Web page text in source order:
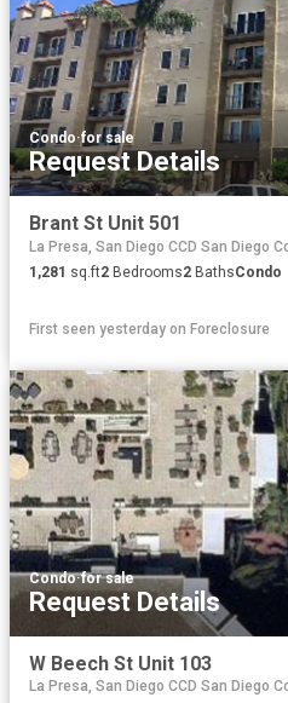
Condo·for sale
Request Details
Brant St Unit 501
La Presa, San Diego CCD San Diego
1,281 sq.ft2 Bedrooms2 BathsCondo
First seen yesterday on Foreclosure
Condo·for sale
Request Details
W Beech St Unit 103
La Presa, San Diego CCD San Diego